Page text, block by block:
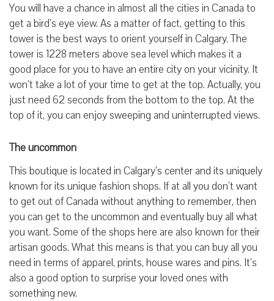
You will have a chance in almost all the cities in Canada to
get a bird’s eye view. As a matter of fact, getting to this
tower is the best ways to orient yourself in Calgary. The
tower is 1228 meters above sea level which makes it a
good place for you to have an entire city on your vicinity. It
won’t take a lot of your time to get at the top. Actually, you
just need 62 seconds from the bottom to the top. At the
top of it, you can enjoy sweeping and uninterrupted views.
The uncommon
This boutique is located in Calgary’s center and its uniquely
known for its unique fashion shops. If at all you don’t want
to get out of Canada without anything to remember, then
you can get to the uncommon and eventually buy all what
you want. Some of the shops here are also known for their
artisan goods. What this means is that you can buy all you
need in terms of apparel, prints, house wares and pins. It’s
also a good option to surprise your loved ones with
something new.